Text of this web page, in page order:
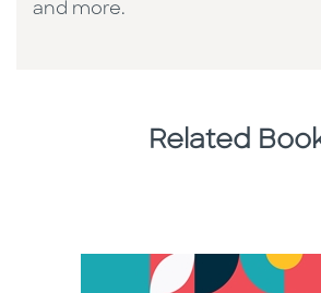
and more.
Related